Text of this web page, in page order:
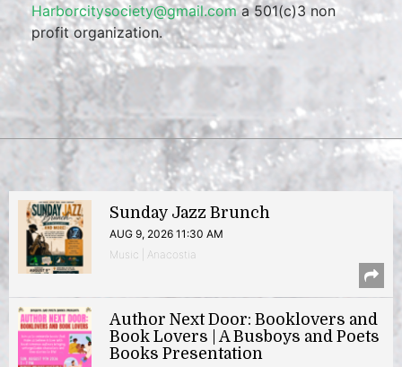
Harborcitysociety@gmail.com a 501(c)3 non
profit organization.
Sunday Jazz Brunch
AUG 9, 2026 11:30 AM
Music | Anacostia
Author Next Door: Booklovers and
Book Lovers | A Busboys and Poets
Books Presentation